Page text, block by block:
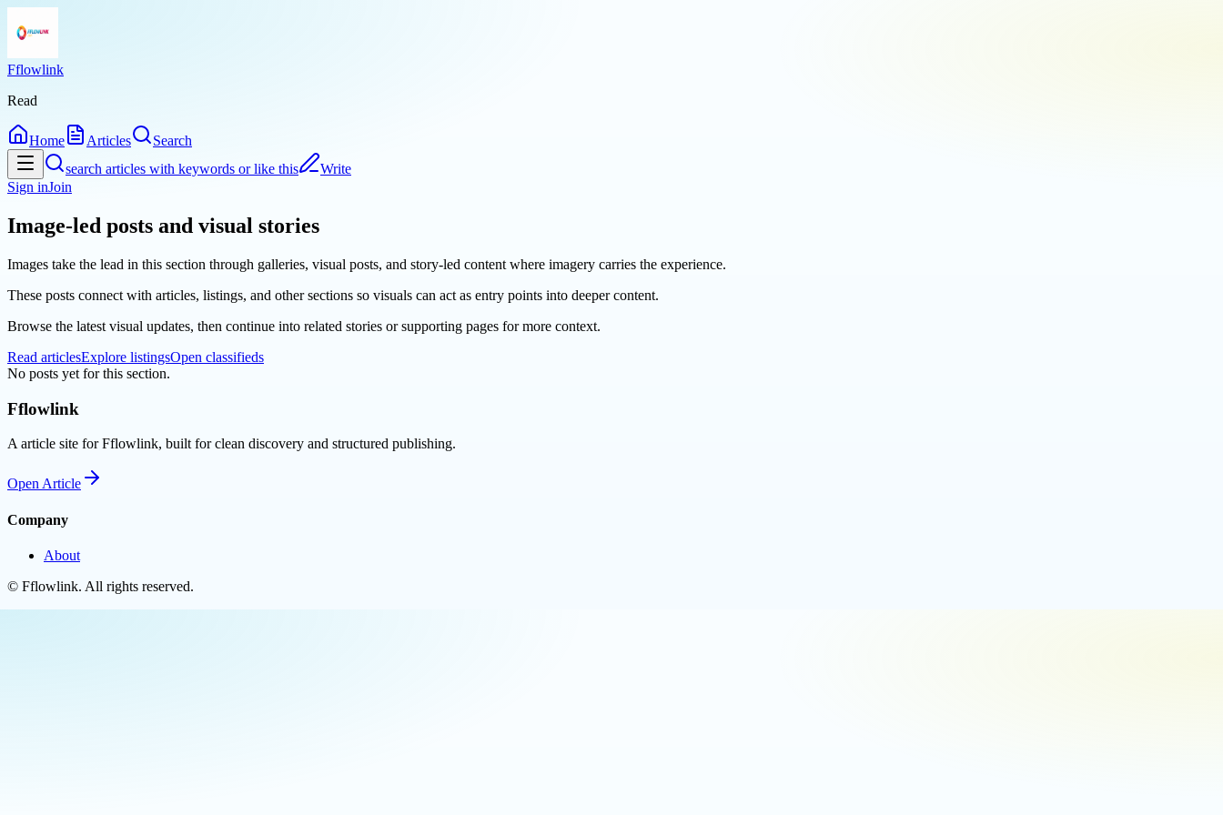
Fflowlink
Read
Home Articles
Search
search articles with keywords or like this
Write
Sign inJoin
Image-led posts and visual stories
Images take the lead in this section through galleries, visual posts, and story-led content where imagery carries the experience.
These posts connect with articles, listings, and other sections so visuals can act as entry points into deeper content.
Browse the latest visual updates, then continue into related stories or supporting pages for more context.
Read articlesExplore listingsOpen classifieds
No posts yet for this section.
Fflowlink
A article site for Fflowlink, built for clean discovery and structured publishing.
Open Article
Company
About
© Fflowlink. All rights reserved.